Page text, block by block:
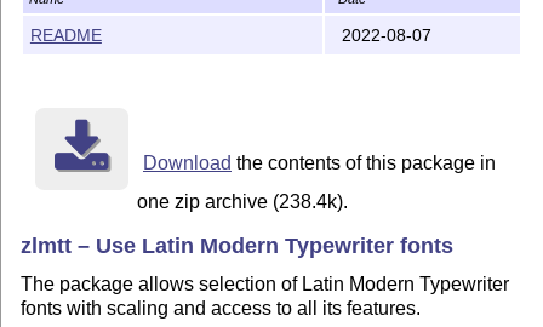
README 2022-08-07
Download the contents of this package in
one zip archive (238.4k).
zlmtt – Use Latin Modern Typewriter fonts
The package allows selection of Latin Modern Typewriter
fonts with scaling and access to all its features.